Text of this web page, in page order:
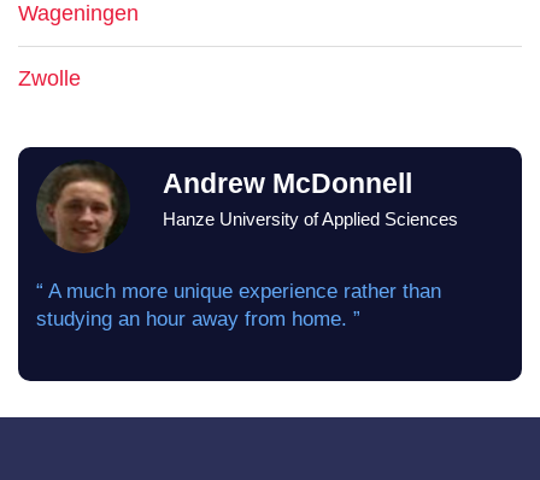
Wageningen
Zwolle
Andrew McDonnell
Hanze University of Applied Sciences
“ A much more unique experience rather than
studying an hour away from home. ”